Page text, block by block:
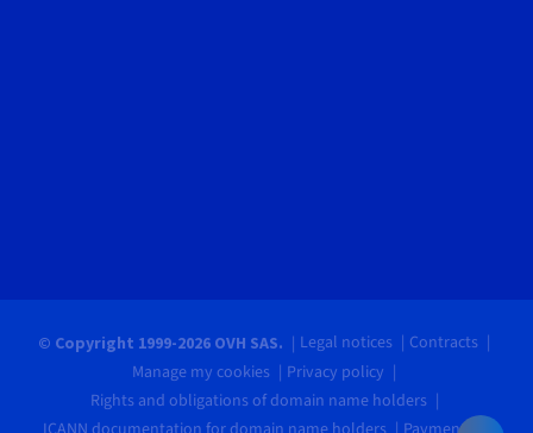
© Copyright 1999-2026 OVH SAS. Legal notices
Contracts
Manage my cookies
Privacy policy
Rights and obligations of domain name holders